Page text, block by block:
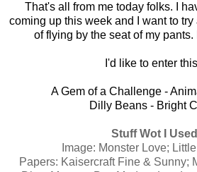
That's all from me today folks. I
coming up this week and I want to
of flying by the seat of my pants.
I'd like to enter
A Gem of a Challenge -
Dilly Beans- Bright
Stuff Wot I
Image: Monster Love;
Papers: Kaisercraft Fine & Sunny;